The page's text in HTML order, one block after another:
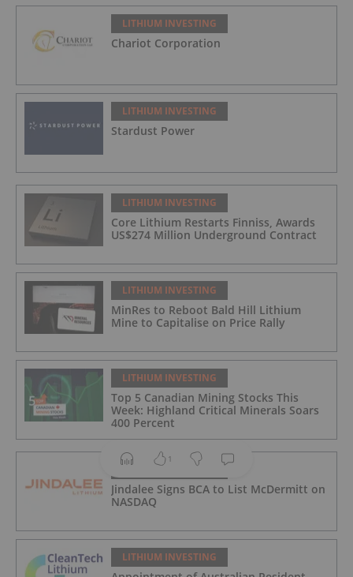
1
LITHIUM INVESTING
Chariot Corporation
LITHIUM INVESTING
Stardust Power
LITHIUM INVESTING
Core Lithium Restarts Finniss, Awards
US$274 Million Underground Contract
LITHIUM INVESTING
MinRes to Reboot Bald Hill Lithium
Mine to Capitalise on Price Rally
LITHIUM INVESTING
Top 5 Canadian Mining Stocks This
Week: Highland Critical Minerals Soars
400 Percent
LITHIUM INVESTING
Jindalee Signs BCA to List McDermitt on
NASDAQ
LITHIUM INVESTING